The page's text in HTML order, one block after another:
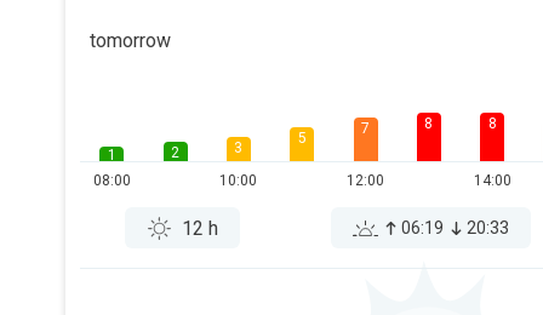
tomorrow
1
08:00
2
3
10:00
5
7
12:00
8 8
14:00
12 h 06:19 20:33